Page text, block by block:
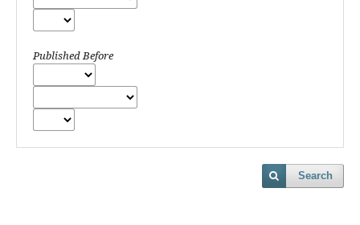
Published Before
Search